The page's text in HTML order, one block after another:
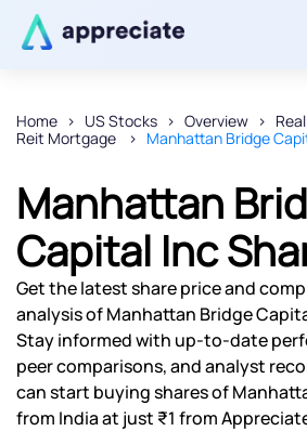
Home US Stocks Overview
Reit Mortgage
Manhattan Bridge
Manhattan
Capital Inc
Get the latest share price and
analysis of Manhattan Bridge
Stay informed with up-to-date
peer comparisons, and analyst
can start buying shares of
from India at just ₹1 from
Thanks for joining our
We will keep you
Powered by Viral